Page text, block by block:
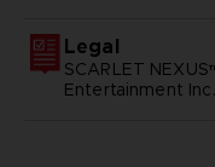
Legal
SCARLET
Entertainment Inc.